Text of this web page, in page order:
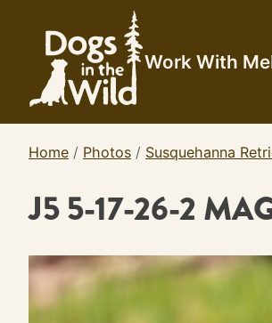
content
Work With Me
Home / Photos / Susquehanna
J5 5-17-26-2